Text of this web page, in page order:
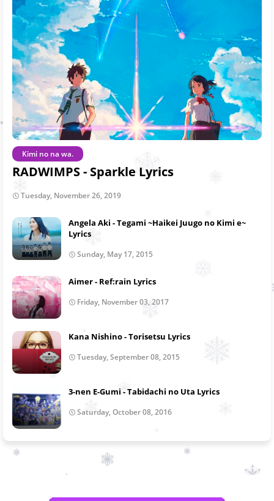
Kimi no na wa.
RADWIMPS - Sparkle Lyrics
Tuesday, November 26, 2019
Angela Aki - Tegami ~Haikei Juugo no Kimi e~
Lyrics
Sunday, May 17, 2015
Aimer - Ref:rain Lyrics
Friday, November 03, 2017
Kana Nishino - Torisetsu Lyrics
Tuesday, September 08, 2015
3-nen E-Gumi - Tabidachi no Uta Lyrics
Saturday, October 08, 2016